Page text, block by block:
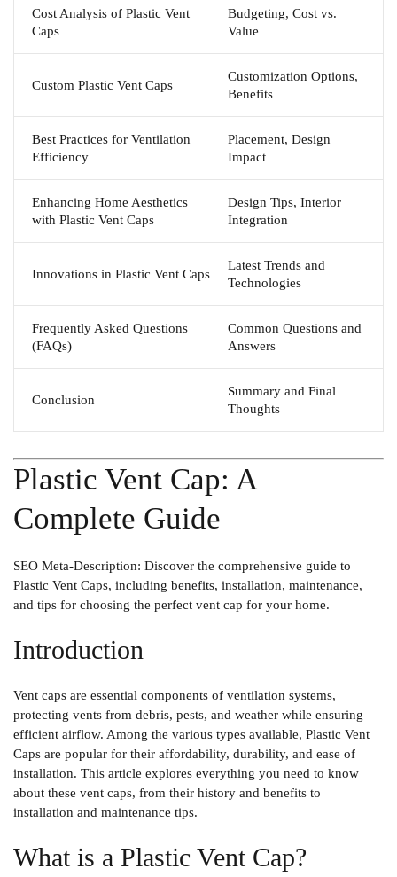
Cost Analysis of Plastic Vent
Caps
Budgeting, Cost vs.
Value
Custom Plastic Vent Caps
Customization Options,
Benefits
Best Practices for Ventilation
Efficiency
Placement, Design
Impact
Enhancing Home Aesthetics
with Plastic Vent Caps
Design Tips, Interior
Integration
Innovations in Plastic Vent Caps
Latest Trends and
Technologies
Frequently Asked Questions
(FAQs)
Common Questions and
Answers
Conclusion
Summary and Final
Thoughts
Plastic Vent Cap: A
Complete Guide
SEO Meta-Description: Discover the comprehensive guide to
Plastic Vent Caps, including benefits, installation, maintenance,
and tips for choosing the perfect vent cap for your home.
Introduction
Vent caps are essential components of ventilation systems,
protecting vents from debris, pests, and weather while ensuring
efficient airflow. Among the various types available, Plastic Vent
Caps are popular for their affordability, durability, and ease of
installation. This article explores everything you need to know
about these vent caps, from their history and benefits to
installation and maintenance tips.
What is a Plastic Vent Cap?